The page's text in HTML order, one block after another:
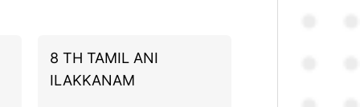
8 TH TAMIL ANI
ILAKKANAM